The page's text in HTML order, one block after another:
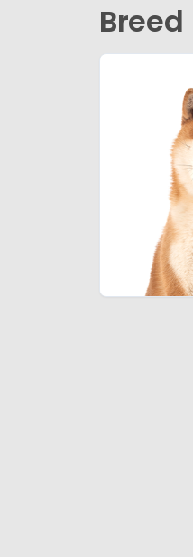
Breed